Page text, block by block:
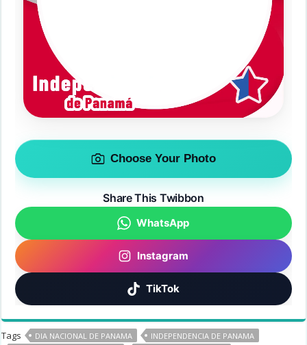
Choose Your Photo
Share This Twibbon
WhatsApp
Instagram
TikTok
Tags DIA NACIONAL DE PANAMA
INDEPENDENCIA DE PANAMA